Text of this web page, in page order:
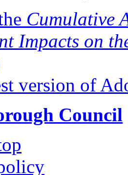
Cumulative
Impacts on
version of
Council